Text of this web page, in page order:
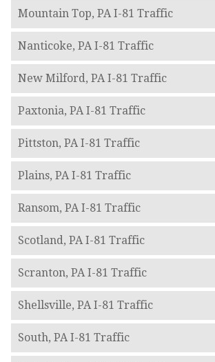
Mountain Top, PA I-81 Traffic
Nanticoke, PA I-81 Traffic
New Milford, PA I-81 Traffic
Paxtonia, PA I-81 Traffic
Pittston, PA I-81 Traffic
Plains, PA I-81 Traffic
Ransom, PA I-81 Traffic
Scotland, PA I-81 Traffic
Scranton, PA I-81 Traffic
Shellsville, PA I-81 Traffic
South, PA I-81 Traffic